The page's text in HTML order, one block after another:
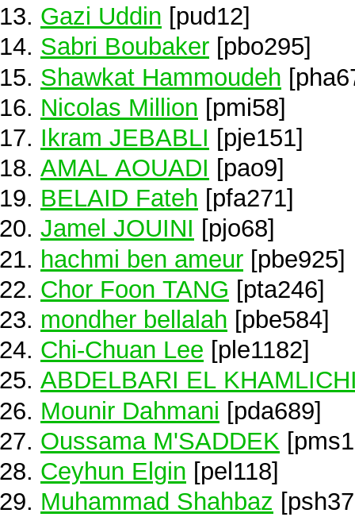
Gazi Uddin [pud12]
Sabri Boubaker [pbo295]
Shawkat Hammoudeh
Nicolas Million [pmi58]
Ikram JEBABLI [pje151]
AMAL AOUADI [pao9]
BELAID Fateh [pfa271]
Jamel JOUINI [pjo68]
hachmi ben ameur [pbe925]
Chor Foon TANG [pta246]
mondher bellalah [pbe584]
Chi-Chuan Lee [ple1182]
ABDELBARI EL
Mounir Dahmani [pda689]
Oussama M'SADDEK
Ceyhun Elgin [pel118]
Muhammad Shahbaz